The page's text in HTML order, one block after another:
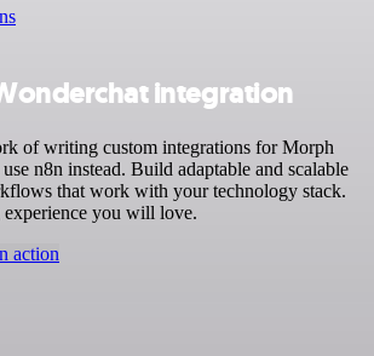
integration
of writing custom integrations for Morph
n8n instead. Build adaptable and scalable
that work with your technology stack.
you will love.
action